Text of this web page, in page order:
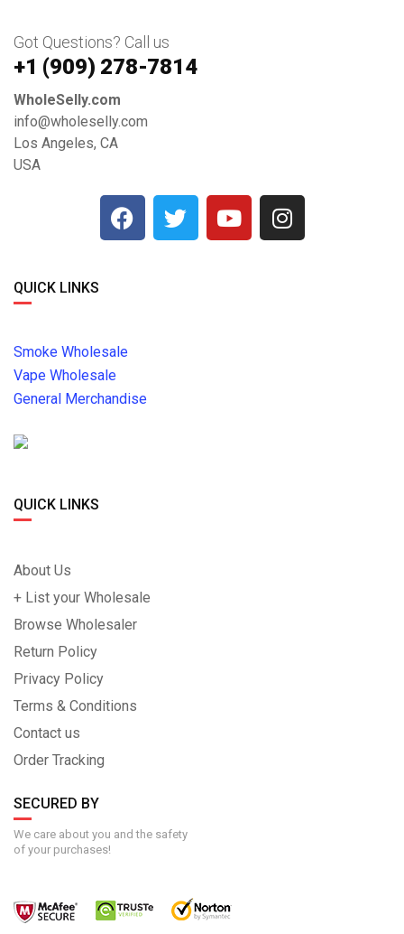
Got Questions? Call us
+1 ‪(909) 278-7814‬
WholeSelly.com
info@wholeselly.com
Los Angeles, CA
USA
QUICK LINKS
Smoke Wholesale
Vape Wholesale
General Merchandise
QUICK LINKS
About Us
+ List your Wholesale
Browse Wholesaler
Return Policy
Privacy Policy
Terms & Conditions
Contact us
Order Tracking
SECURED BY
We care about you and the safety
of your purchases!